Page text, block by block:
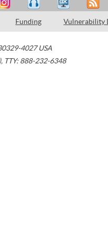
Funding Vulnerability
4027 USA
, TTY: 888-232-6348